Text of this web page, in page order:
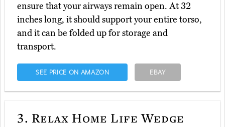
ensure that your airways remain open. At 32
inches long, it should support your entire torso,
and it can be folded up for storage and
transport.
SEE PRICE ON AMAZON EBAY
3. Relax Home Life Wedge